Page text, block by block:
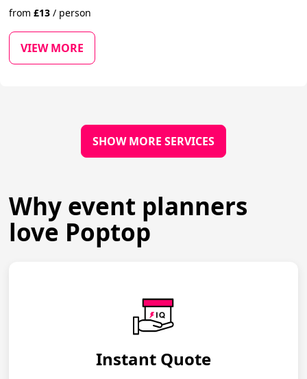
from£13 / person
VIEW MORE
SHOW MORE SERVICES
Why event planners
love Poptop
Instant Quote